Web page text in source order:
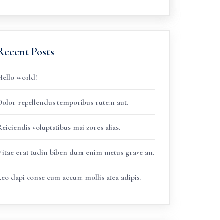
Posts
world!
repellendus temporibus rutem aut.
voluptatibus mai zores alias.
erat tudin biben dum enim metus grave an.
dapi conse cum accum mollis atea adipis.